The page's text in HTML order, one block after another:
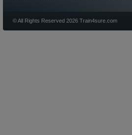
© All Rights Reserved 2026 Train4sure.com